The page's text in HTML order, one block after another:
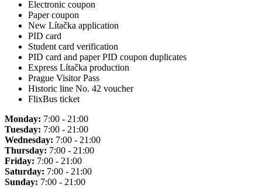
Electronic coupon
Paper coupon
New Lítačka application
PID card
Student card verification
PID card and paper PID coupon duplicates
Express Lítačka production
Prague Visitor Pass
Historic line No. 42 voucher
FlixBus ticket
Monday: 7:00 - 21:00
Tuesday: 7:00 - 21:00
Wednesday: 7:00 - 21:00
Thursday: 7:00 - 21:00
Friday: 7:00 - 21:00
Saturday: 7:00 - 21:00
Sunday: 7:00 - 21:00